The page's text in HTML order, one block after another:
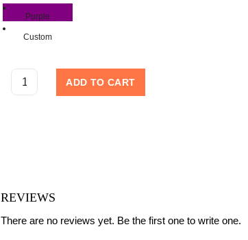
Purple
Custom
ADD TO CART
REVIEWS
There are no reviews yet. Be the first one to write one.